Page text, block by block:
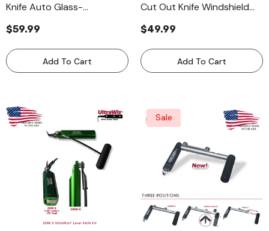
Knife Auto Glass-
Windshield Removal Tool-
$59.99
Add To Cart
Cut Out Knife Windshield
Tool 4000 Series USA
$49.99
Add To Cart
Sale